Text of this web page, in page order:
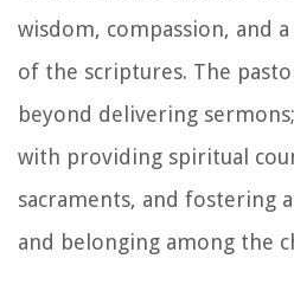
wisdom, compassion, and
of the scriptures. The
beyond delivering
with providing spiritual
sacraments, and fostering
and belonging among the